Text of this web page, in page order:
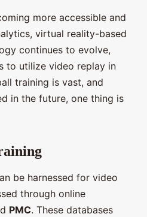
more accessible and
virtual reality-based
continues to evolve,
to utilize video replay in
training is vast, and
in the future, one thing is
be harnessed for video
through online
PMC. These databases